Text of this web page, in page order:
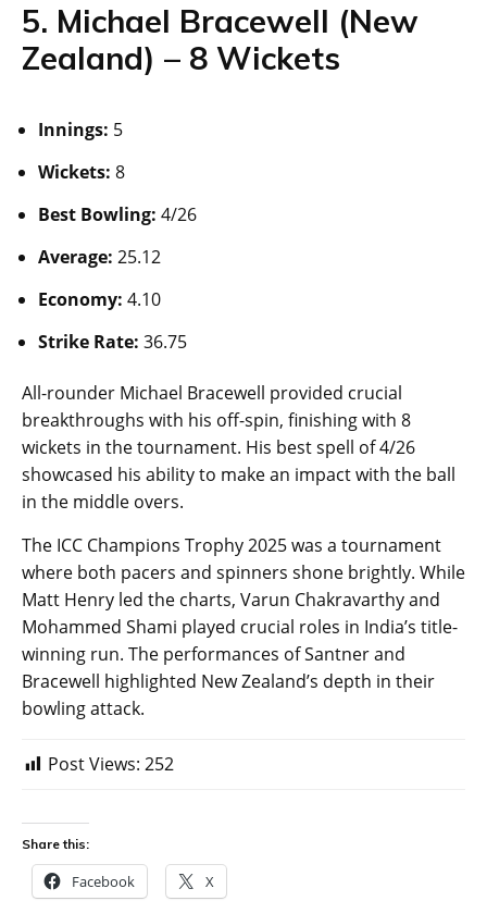
5. Michael Bracewell (New
Zealand) – 8 Wickets
Innings: 5
Wickets: 8
Best Bowling: 4/26
Average: 25.12
Economy: 4.10
Strike Rate: 36.75
All-rounder Michael Bracewell provided crucial
breakthroughs with his off-spin, finishing with 8
wickets in the tournament. His best spell of 4/26
showcased his ability to make an impact with the ball
in the middle overs.
The ICC Champions Trophy 2025 was a tournament
where both pacers and spinners shone brightly. While
Matt Henry led the charts, Varun Chakravarthy and
Mohammed Shami played crucial roles in India’s title-
winning run. The performances of Santner and
Bracewell highlighted New Zealand’s depth in their
bowling attack.
Post Views: 252
Share this:
Facebook X